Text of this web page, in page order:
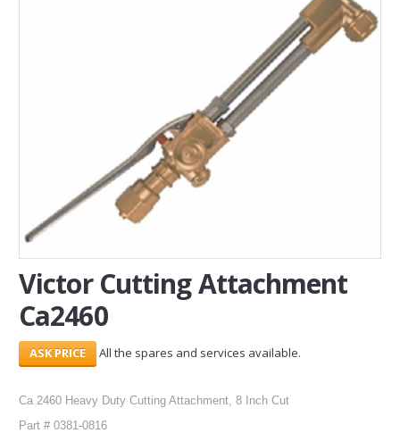
INDUSTRIAL AREA, DOHA
ABOUT US
Search Here
Victor Cutting Attachment
Ca2460
All the spares and services available.
Ca 2460 Heavy Duty Cutting Attachment, 8 Inch Cut
Part # 0381-0816